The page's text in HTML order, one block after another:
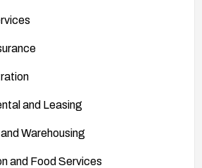
and Leasing
Warehousing
and Food Services